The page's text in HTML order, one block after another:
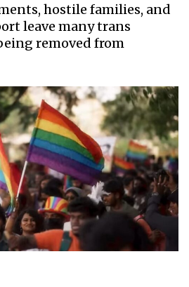
hostile families, and
leave many trans
removed from